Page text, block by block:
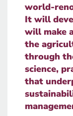
world-
It will
will make
the
through
science,
that